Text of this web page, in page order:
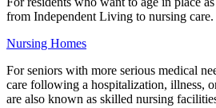
from Independent Living to nursing
Nursing Homes
For seniors with more serious medical
care following a hospitalization, illness,
are also known as skilled nursing